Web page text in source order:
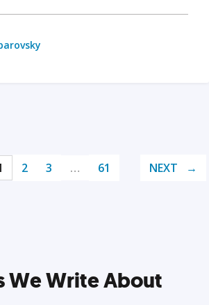
2 3 … 61 NEXT
We Write About